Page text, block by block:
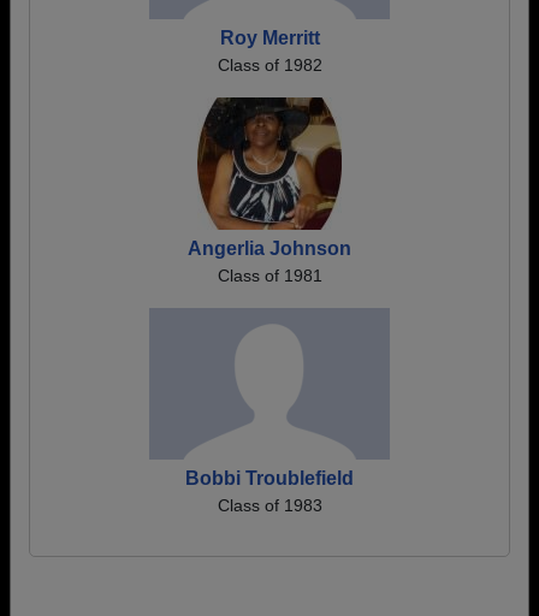
Roy Merritt
Class of 1982
Angerlia Johnson
Class of 1981
Bobbi Troublefield
Class of 1983